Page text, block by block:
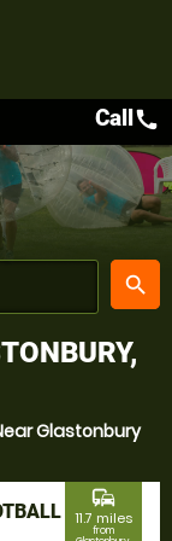
place
search
Callcall
Glastonbury
commute
11.7 miles
from